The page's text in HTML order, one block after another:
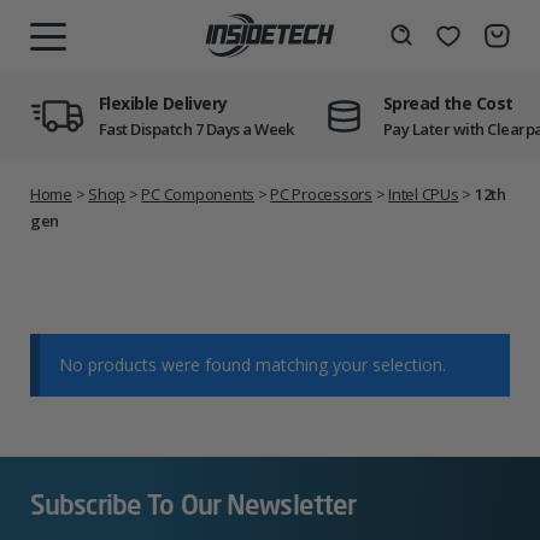
Wishlist
Flexible Delivery
Fast Dispatch 7 Days a Week
Spread the Cost
Pay Later with
Home > Shop > PC Components > PC Processors > Intel CPUs > 12th
gen
No products were found matching your selection.
Subscribe To Our Newsletter